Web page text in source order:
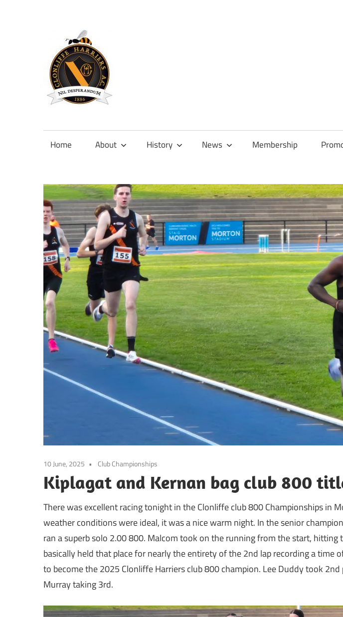
content
Official
Clonliffe
Home About History News Membership
10 June, 2025 Club Championships
Kiplagat and Kernan bag club 800
There was excellent racing tonight in the Clonliffe club 800 Championships in
weather conditions were ideal, it was a nice warm night. In the senior
ran a superb solo 2.00 800. Malcom took on the running from the start, hitting
basically held that place for nearly the entirety of the 2nd lap recording a time
to become the 2025 Clonliffe Harriers club 800 champion. Lee Duddy took
Murray taking 3rd.